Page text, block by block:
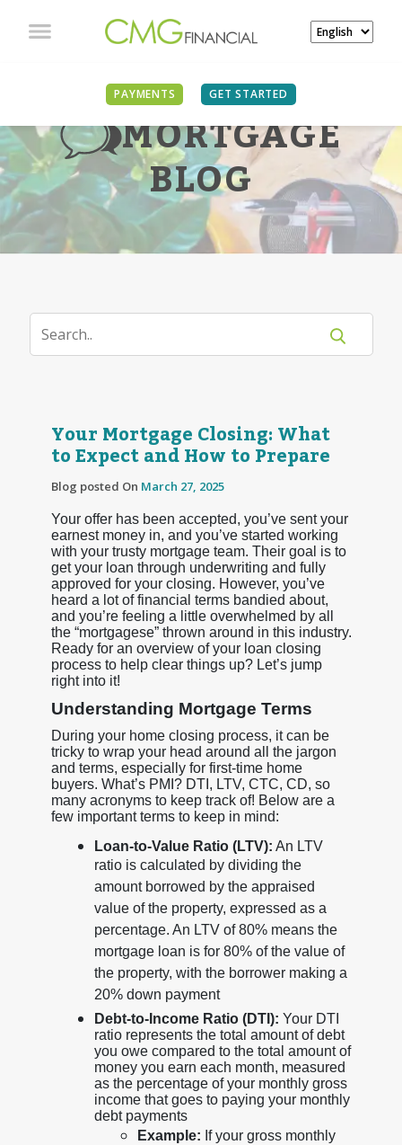
PAYMENTS GET STARTED
MORTGAGE
BLOG
Your Mortgage Closing: What
to Expect and How to Prepare
Blog posted On March 27, 2025
Your offer has been accepted, you’ve sent your
earnest money in, and you’ve started working
with your trusty mortgage team. Their goal is to
get your loan through underwriting and fully
approved for your closing. However, you’ve
heard a lot of financial terms bandied about,
and you’re feeling a little overwhelmed by all
the “mortgagese” thrown around in this industry.
Ready for an overview of your loan closing
process to help clear things up? Let’s jump
right into it!
Understanding Mortgage Terms
During your home closing process, it can be
tricky to wrap your head around all the jargon
and terms, especially for first-time home
buyers. What’s PMI? DTI, LTV, CTC, CD, so
many acronyms to keep track of! Below are a
few important terms to keep in mind:
Loan-to-Value Ratio (LTV): An LTV
ratio is calculated by dividing the
amount borrowed by the appraised
value of the property, expressed as a
percentage. An LTV of 80% means the
mortgage loan is for 80% of the value of
the property, with the borrower making a
20% down payment
Debt-to-Income Ratio (DTI): Your DTI
ratio represents the total amount of debt
you owe compared to the total amount of
money you earn each month, measured
as the percentage of your monthly gross
income that goes to paying your monthly
debt payments
Example: If your gross monthly